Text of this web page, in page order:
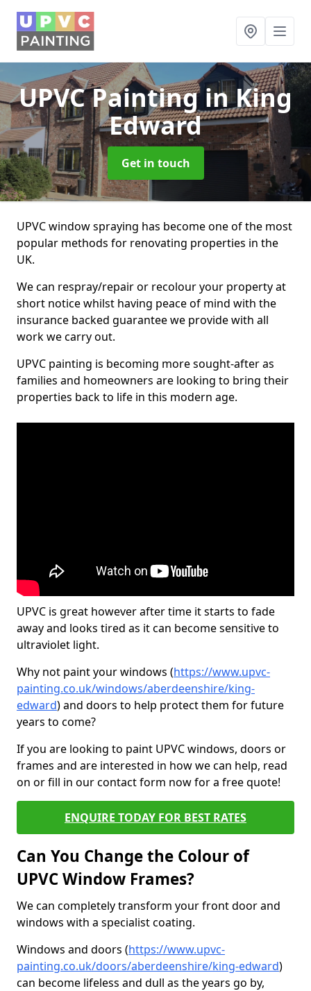
UPVC Paintingin King
Edward
Get in touch
UPVC window spraying has become one of the most
popular methods for renovating properties in the
UK.
We can respray/repair or recolour your property at
short notice whilst having peace of mind with the
insurance backed guarantee we provide with all
work we carry out.
UPVC painting is becoming more sought-after as
families and homeowners are looking to bring their
properties back to life in this modern age.
UPVC is great however after time it starts to fade
away and looks tired as it can become sensitive to
ultraviolet light.
Why not paint your windows (https://www.upvc-
painting.co.uk/windows/aberdeenshire/king-
edward) and doors to help protect them for future
years to come?
If you are looking to paint UPVC windows, doors or
frames and are interested in how we can help, read
on or fill in our contact form now for a free quote!
ENQUIRE TODAY FOR BEST RATES
Can You Change the Colour of
UPVC Window Frames?
We can completely transform your front door and
windows with a specialist coating.
Windows and doors (https://www.upvc-
painting.co.uk/doors/aberdeenshire/king-edward)
can become lifeless and dull as the years go by,